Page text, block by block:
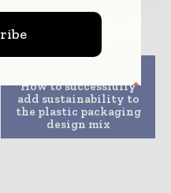
How to successfully
add sustainability to
the plastic packaging
design mix